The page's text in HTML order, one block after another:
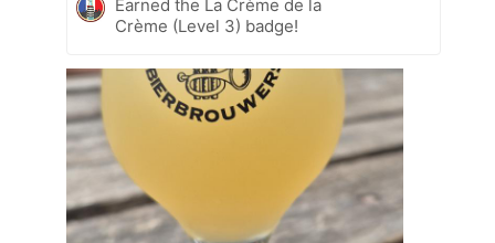
Earned the La Crème de la
Crème (Level 3) badge!